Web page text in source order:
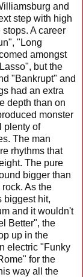
and
step with high
A career
"Long
amongst
but the
"Bankrupt" and
had an extra
depth than on
monster
plenty of
The man
rhythms that
The pure
bigger than
As the
biggest hit,
and it wouldn't
Better", the
up in the
electric "Funky
for the
way all the